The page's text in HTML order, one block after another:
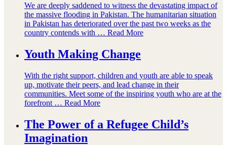
We are deeply saddened to witness the devastating impact of
the massive flooding in Pakistan. The humanitarian situation
in Pakistan has deteriorated over the past two weeks as the
country contends with … Read More
Youth Making Change
With the right support, children and youth are able to speak
up, motivate their peers, and lead change in their
communities. Meet some of the inspiring youth who are at the
forefront … Read More
The Power of a Refugee Child’s
Imagination